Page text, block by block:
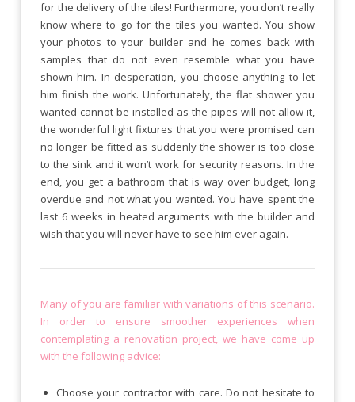
for the delivery of the tiles! Furthermore, you don’t really
know where to go for the tiles you wanted. You show
your photos to your builder and he comes back with
samples that do not even resemble what you have
shown him. In desperation, you choose anything to let
him finish the work. Unfortunately, the flat shower you
wanted cannot be installed as the pipes will not allow it,
the wonderful light fixtures that you were promised can
no longer be fitted as suddenly the shower is too close
to the sink and it won’t work for security reasons. In the
end, you get a bathroom that is way over budget, long
overdue and not what you wanted. You have spent the
last 6 weeks in heated arguments with the builder and
wish that you will never have to see him ever again.
Many of you are familiar with variations of this scenario.
In order to ensure smoother experiences when
contemplating a renovation project, we have come up
with the following advice:
Choose your contractor with care. Do not hesitate to